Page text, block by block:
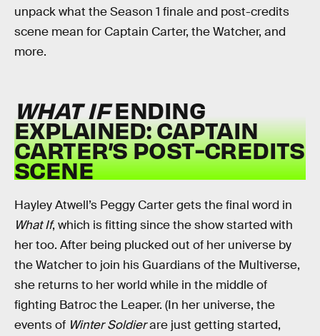
unpack what the Season 1 finale and post-credits
scene mean for Captain Carter, the Watcher, and
more.
WHAT IFENDING
EXPLAINED: CAPTAIN
CARTER’S POST-CREDITS
SCENE
Hayley Atwell’s Peggy Carter gets the final word in
What If, which is fitting since the show started with
her too. After being plucked out of her universe by
the Watcher to join his Guardians of the Multiverse,
she returns to her world while in the middle of
fighting Batroc the Leaper. (In her universe, the
events of Winter Soldierare just getting started,